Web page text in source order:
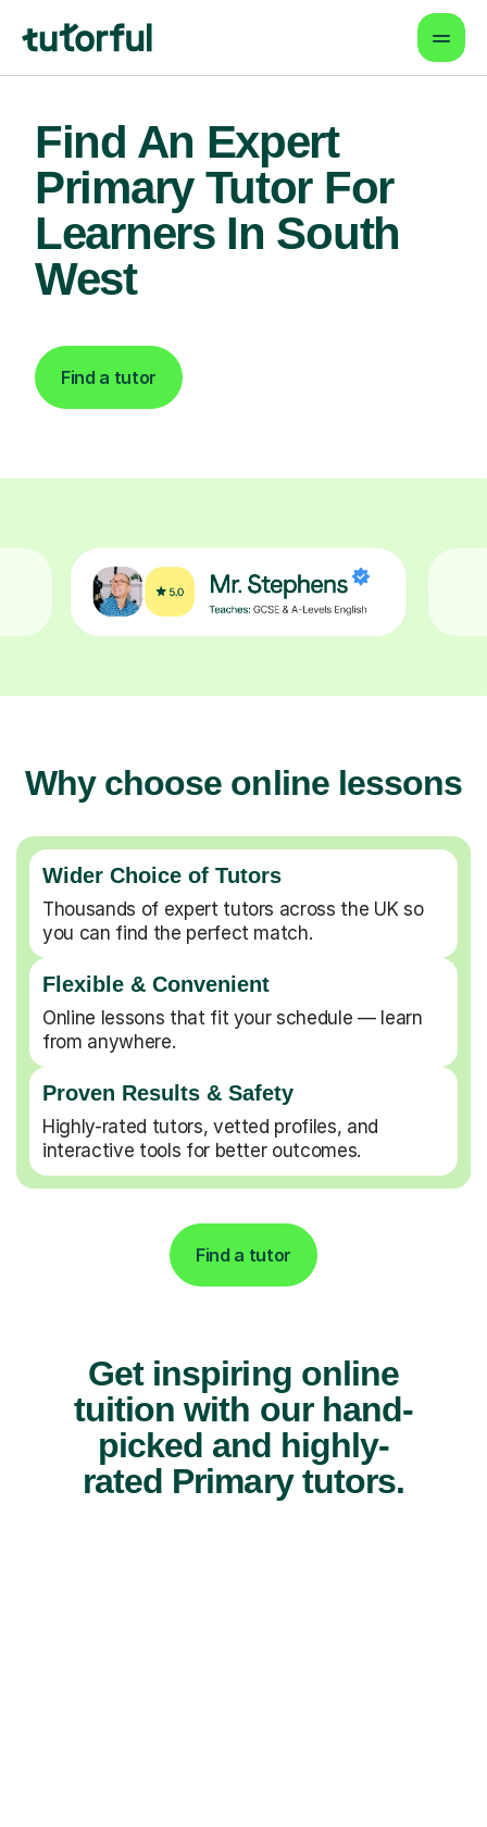
Find An Expert
Primary Tutor For
Learners In South
West
Find a tutor
Why choose online lessons
Wider Choice of Tutors
Thousands of expert tutors across the UK so
you can find the perfect match.
Flexible & Convenient
Online lessons that fit your schedule — learn
from anywhere.
Proven Results & Safety
Highly-rated tutors, vetted profiles, and
interactive tools for better outcomes.
Find a tutor
Get inspiring online
tuition with our hand-
picked and highly-
rated Primary tutors.